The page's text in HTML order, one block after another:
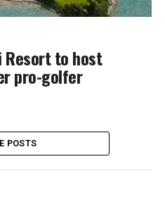
Resort to host
pro-golfer
POSTS